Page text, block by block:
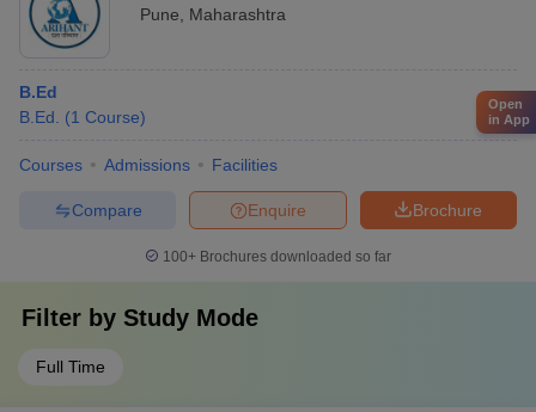
Pune
Maharashtra
B.Ed
B.Ed.
(1 Course)
Courses Admissions Facilities
Brochure
Enquire
Compare
100+ Brochures downloaded so far
Filter by Study Mode
Full Time
Open
in App